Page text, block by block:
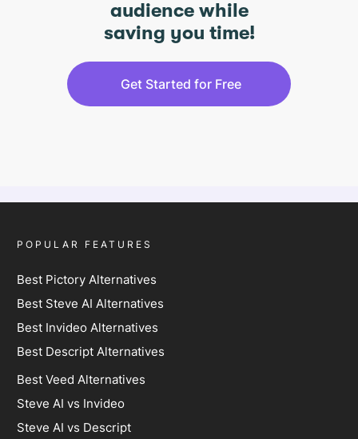
audience while
saving you time!
Get Started for Free
POPULAR FEATURES
Best Pictory Alternatives
Best Steve AI Alternatives
Best Invideo Alternatives
Best Descript Alternatives
Best Veed Alternatives
Steve AI vs Invideo
Steve AI vs Descript